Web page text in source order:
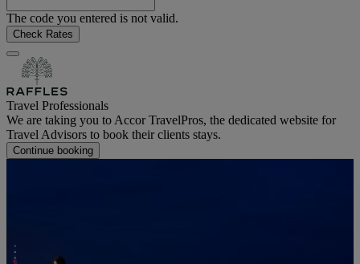
The code you entered is not valid.
Check Rates
Travel Professionals
We are taking you to Accor TravelPros, the dedicated website for
Travel Advisors to book their clients stays.
Continue booking